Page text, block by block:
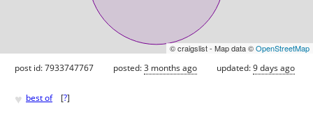
© craigslist - Map data ©OpenStreetMap
post id: 7933747767 posted:3 months ago updated:9 days ago
♥ best of [?]